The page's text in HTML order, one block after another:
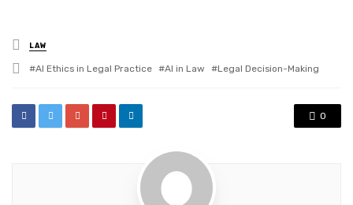
Posted
in
LAW
Tagged
AI Ethics in Legal Practice AI in Law Legal Decision-Making
0